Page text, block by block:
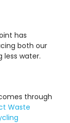
has
both our
less water.
through
Waste